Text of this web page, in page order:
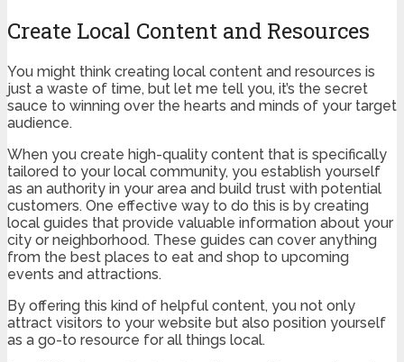
Create Local Content and Resources
You might think creating local content and resources is
just a waste of time, but let me tell you, it’s the secret
sauce to winning over the hearts and minds of your target
audience.
When you create high-quality content that is specifically
tailored to your local community, you establish yourself
as an authority in your area and build trust with potential
customers. One effective way to do this is by creating
local guides that provide valuable information about your
city or neighborhood. These guides can cover anything
from the best places to eat and shop to upcoming
events and attractions.
By offering this kind of helpful content, you not only
attract visitors to your website but also position yourself
as a go-to resource for all things local.